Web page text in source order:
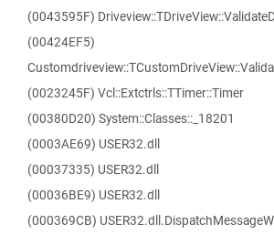
(0043595F)
(00424EF5)
(0023245F) Vcl::Extctrls::TTimer::Timer
(00380D20) System::Classes::_18201
(0003AE69) USER32.dll
(00037335) USER32.dll
(00036BE9) USER32.dll
(000369CB) USER32.dll.DispatchMessageW